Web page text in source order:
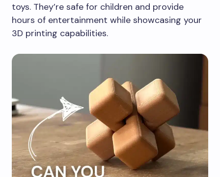
toys. They’re safe for children and provide
hours of entertainment while showcasing your
3D printing capabilities.